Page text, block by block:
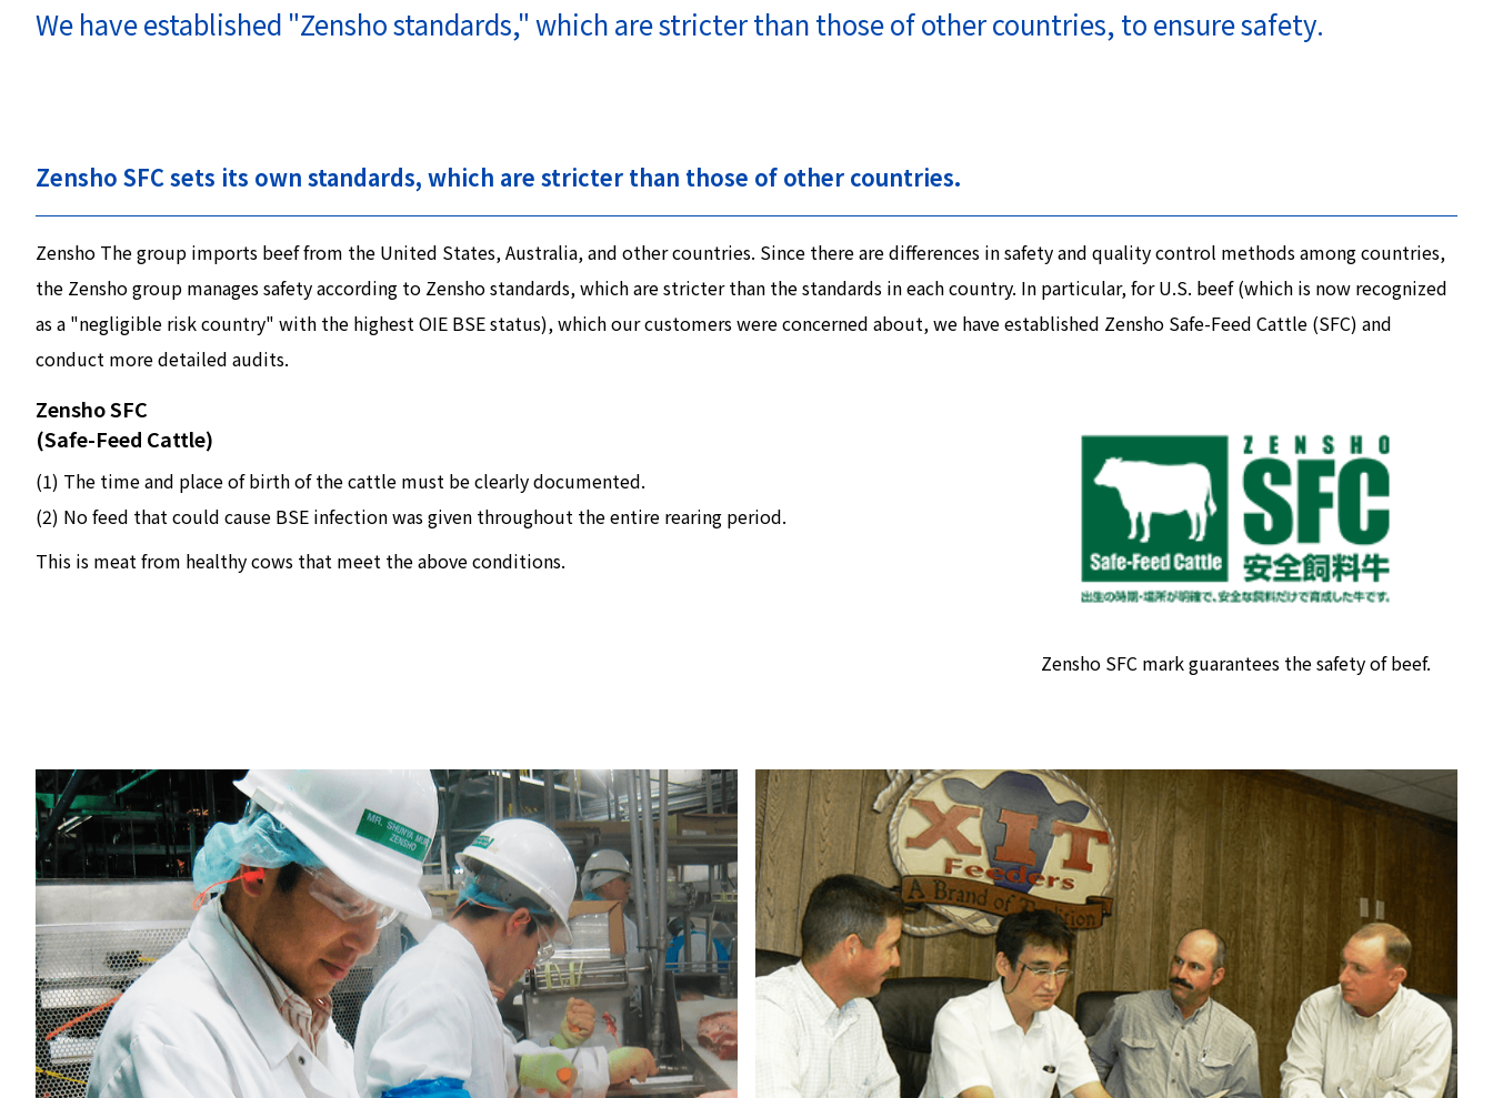
We have established "Zensho standards," which are stricter than those of other countries, to ensure safety.
Zensho SFC sets its own standards, which are stricter than those of other countries.
Zensho The group imports beef from the United States, Australia, and other countries. Since there are differences in safety and quality control methods among countries,
the Zensho group manages safety according to Zensho standards, which are stricter than the standards in each country. In particular, for U.S. beef (which is now recognized
as a "negligible risk country" with the highest OIE BSE status), which our customers were concerned about, we have established Zensho Safe-Feed Cattle (SFC) and
conduct more detailed audits.
Zensho SFC
(Safe-Feed Cattle)
(1) The time and place of birth of the cattle must be clearly documented.
(2) No feed that could cause BSE infection was given throughout the entire rearing period.
This is meat from healthy cows that meet the above conditions.
Zensho SFC mark guarantees the safety of beef.